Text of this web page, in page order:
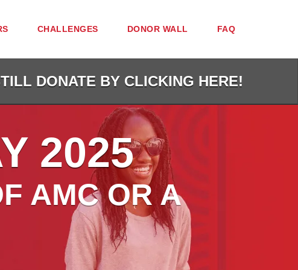
CHALLENGES DONOR WALL FAQ
DONATE BY CLICKING HERE!
2025
AMC OR A